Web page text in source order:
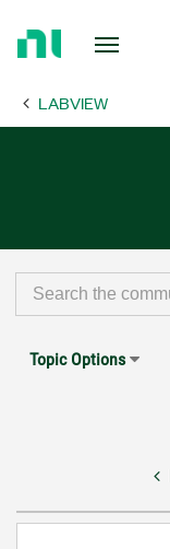
Page LABVIEW
Topic Options